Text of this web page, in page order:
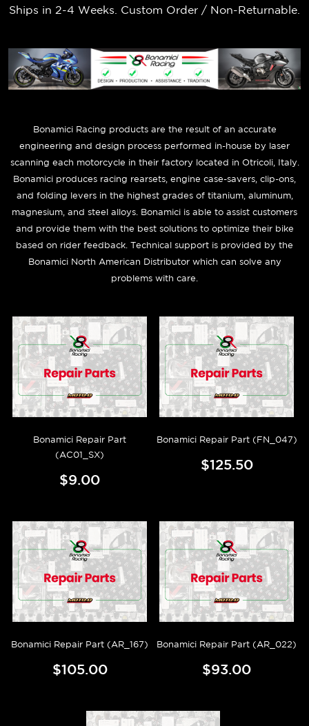
Ships in 2-4 Weeks. Custom Order / Non-Returnable.
Bonamici Racing products are the result of an accurate
engineering and design process performed in-house by laser
scanning each motorcycle in their factory located in Otricoli, Italy.
Bonamici produces racing rearsets, engine case-savers, clip-ons,
and folding levers in the highest grades of titanium, aluminum,
magnesium, and steel alloys. Bonamici is able to assist customers
and provide them with the best solutions to optimize their bike
based on rider feedback. Technical support is provided by the
Bonamici North American Distributor which can solve any
problems with care.
Bonamici Repair Part
(AC01_SX)
$9.00
Bonamici Repair Part (FN_047)
$125.50
Bonamici Repair Part (AR_167)
$105.00
Bonamici Repair Part (AR_022)
$93.00